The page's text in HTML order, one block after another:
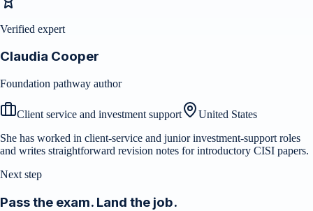
Verified expert
Claudia Cooper
Foundation pathway author
Client service and investment support
United States
She has worked in client-service and junior investment-support roles
and writes straightforward revision notes for introductory CISI papers.
Next step
Pass the exam. Land the job.